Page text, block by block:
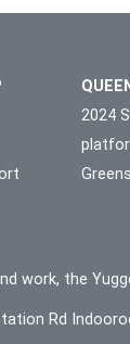
2024
work, the
Rd